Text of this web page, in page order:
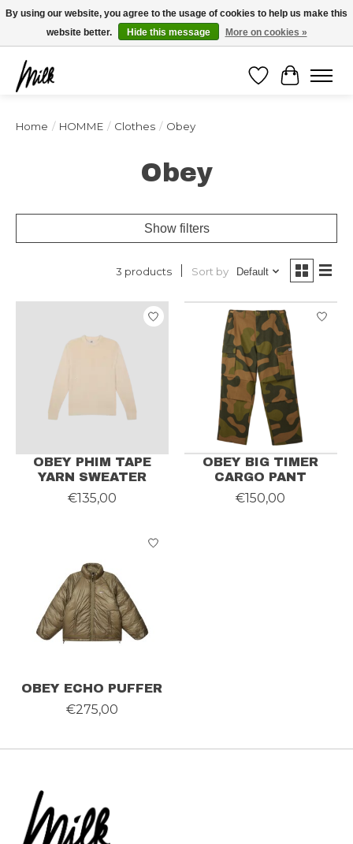
Expédition sous 48h / Livraison gratuite dès 150€ d'achats / -10% avec le code
"4MILKZOO"
Wishlist
Cart
Home / HOMME / Clothes / Obey
Obey
Show filters
3 products Sort by Default
OBEY PHIM TAPE
YARN SWEATER
€135,00
OBEY BIG TIMER
CARGO PANT
€150,00
OBEY ECHO PUFFER
€275,00
By using our website, you agree to the usage of cookies to help us make this
website better.
Hide this message More on cookies »